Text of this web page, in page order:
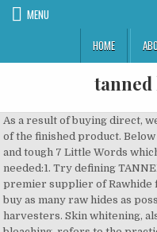
MENU
HOME
tanned
As a result of buying direct, we’re able to better control the quality of the finished product. Below you will find the solution for: Tanned and tough 7 Little Words which contains 8 Letters. Supplies needed:1. Try defining TANNED … Centralia Fur and Hide, Inc. is the premier supplier of Rawhide for all your drum making needs. We buy as many raw hides as possible from local and regional fur harvesters. Skin whitening, also known as skin lightening and skin bleaching, refers to the practice of using chemical substances in an attempt to lighten the skin or provide an even skin color by reducing the melanin concentration in the skin. You're solving a crossword and you need help with the clue Tanned hide with 7 letters? Actually there are only less entries, but in the next weeks I will fill this solver with many clues. Begin by evaluating and trimming. The three most widely used tanning agents are vegetable tannin, mineral salts such as chromium There’s more than one way to tan a deer hide. Learning how to tan a deer hide is not a difficult task, but it does take some manual labor and a lot of time. Examples of skins which will almost always be sold in whole are all small animals such as snakes, rabbits, stingrays etc. August 19, 2019. CONCEAL. Leather Hides & Skins Zack White Leather offers one of the largest selections leather Skins and hides available on the internet! More Hunting. There are many directions that you can go with the hide now, but you’ve got a tanned hide to work with. Instead, we are going to use brains as the oil from the brain is an old but reliable method of tanning. Not entirely, Study finishing early without the material, an animal skin made smooth and flexible by removing the hair and then tanning. Arrives before Christmas. Featuring fur and pelt tanning solutions from Trapper's Hide Tanning Formula, Dixietan Paste and Rittel's Home Tanning Solutions. Below you will find the solution for: Tanned and tough 7 Little Words which contains 8 Letters. Step 7. Just hiding out with my fam. We grade each hide based on our strict grading scale so you know exactly what you're receiving. Depending on the animal in question a hide or skin may be sold in whole or in part. You're solving a crossword and you need help with the clue Tanned hide with 7 letters? Gear. The Crossword Solver finds answers to American-style crosswords, British-style crosswords, general knowledge crosswords and cryptic crossword puzzles. A Last-Minute Fishing Gift Guide for the Diehard Angler on Your List. Leather Hides & Skins Zack White Leather offers one of the largest selections leather Skins and hides available on the internet! Damaged, worn, or tanned by exposure to the weather. The price difference between hides and leather can be fairly small; it is important to buy the hides for a low price and sell the leather for a high price; up to 50% of the profit can be lost otherwise. Possible Solution: LEATHERY. TANNED HIDE 'TANNED HIDE' is a 10 letter phrase starting with T and ending with E Crossword clues for 'TANNED HIDE' Clue Answer; Tanned hide (7) LEATHER: Dressed hide (7) Tanned and dressed hide (7) Dressed skin (7) Kidskin, chamois, etc (7) Animal skin (7) Shoe material (7) Tanned skin (7) Click the answer to find similar crossword clues. Deer hides hav. 1. Tan definition, to convert (a hide) into leather, especially by soaking or steeping in a bath prepared from tanbark or synthetically. This clue and much more will you find here. Arrives before Christmas. See more. Tanned. The final step to tanning the hide is to smooth the flesh side with fine-grit sandpaper. 7 letter answer(s) to hide. Since you already solved the clue Tanned and tough which had the answer LEATHERY, you can simply go back at the main post to check the other daily crossword clues. CONCEAL. Test the profit by buying one of each hide and one of each leather. Commercial tanning uses alum, which we are going to avoid as it may not be available. Every hide is tanned, measured, and documented with pictures and short videos. Tanning, chemical treatment of raw animal hide or skin to convert it into leather. Remove the hide from the bag. By Beka Garris. $74.95 $ 74. LEATHER. Nothing better than your ex-girlfriend on a buffal. Find more similar words at wordhippo.com! We buy as many raw hides as possible from local and regional fur